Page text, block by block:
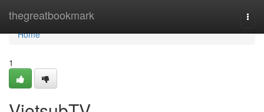
thegreatbookmark
Home
Home
1